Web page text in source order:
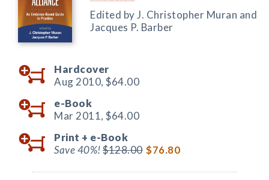
Edited by J. Christopher Muran and
Jacques P. Barber
Hardcover
Aug 2010, $64.00
e-Book
Mar 2011, $64.00
Print + e-Book
Save 40%!$128.00 $76.80